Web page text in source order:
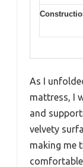
As I
mattress, I
and
velvety
making me
comfortable